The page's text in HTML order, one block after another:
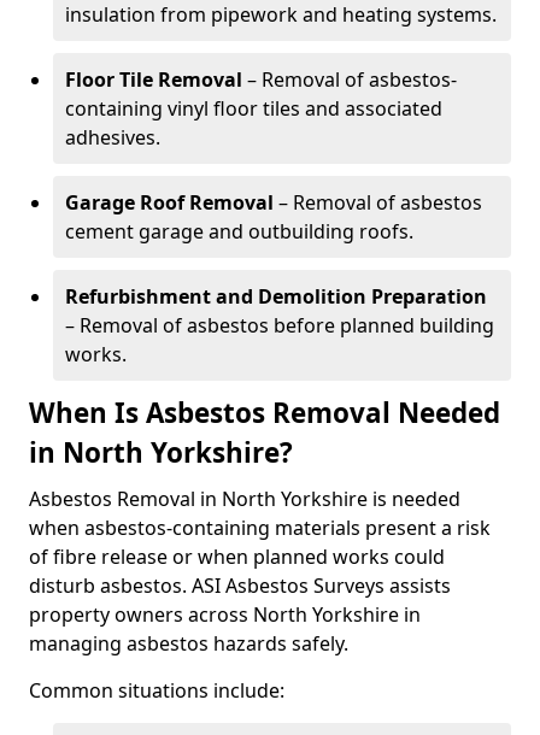
insulation from pipework and heating systems.
Floor Tile Removal – Removal of asbestos-
containing vinyl floor tiles and associated
adhesives.
Garage Roof Removal – Removal of asbestos
cement garage and outbuilding roofs.
Refurbishment and Demolition Preparation
– Removal of asbestos before planned building
works.
When Is Asbestos Removal Needed
in North Yorkshire?
Asbestos Removal in North Yorkshire is needed
when asbestos-containing materials present a risk
of fibre release or when planned works could
disturb asbestos. ASI Asbestos Surveys assists
property owners across North Yorkshire in
managing asbestos hazards safely.
Common situations include: